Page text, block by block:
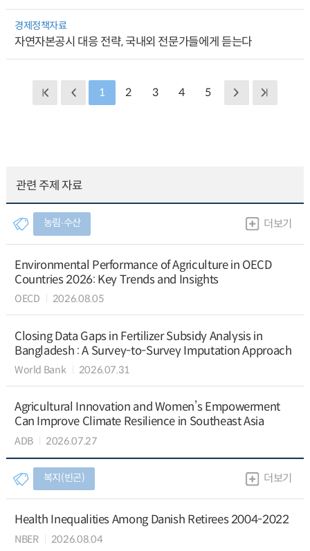
경제정책자료
자연자본공시 대응 전략, 국내외 전문가들에게 듣는다
1 2 3 4 5
관련 주제 자료
농림∙수산 더보기
Environmental Performance of Agriculture in OECD
Countries 2026: Key Trends and Insights
OECD 2026.08.05
Closing Data Gaps in Fertilizer Subsidy Analysis in
Bangladesh : A Survey-to-Survey Imputation Approach
World Bank 2026.07.31
Agricultural Innovation and Women’s Empowerment
Can Improve Climate Resilience in Southeast Asia
ADB 2026.07.27
복지(빈곤) 더보기
Health Inequalities Among Danish Retirees 2004-2022
NBER 2026.08.04